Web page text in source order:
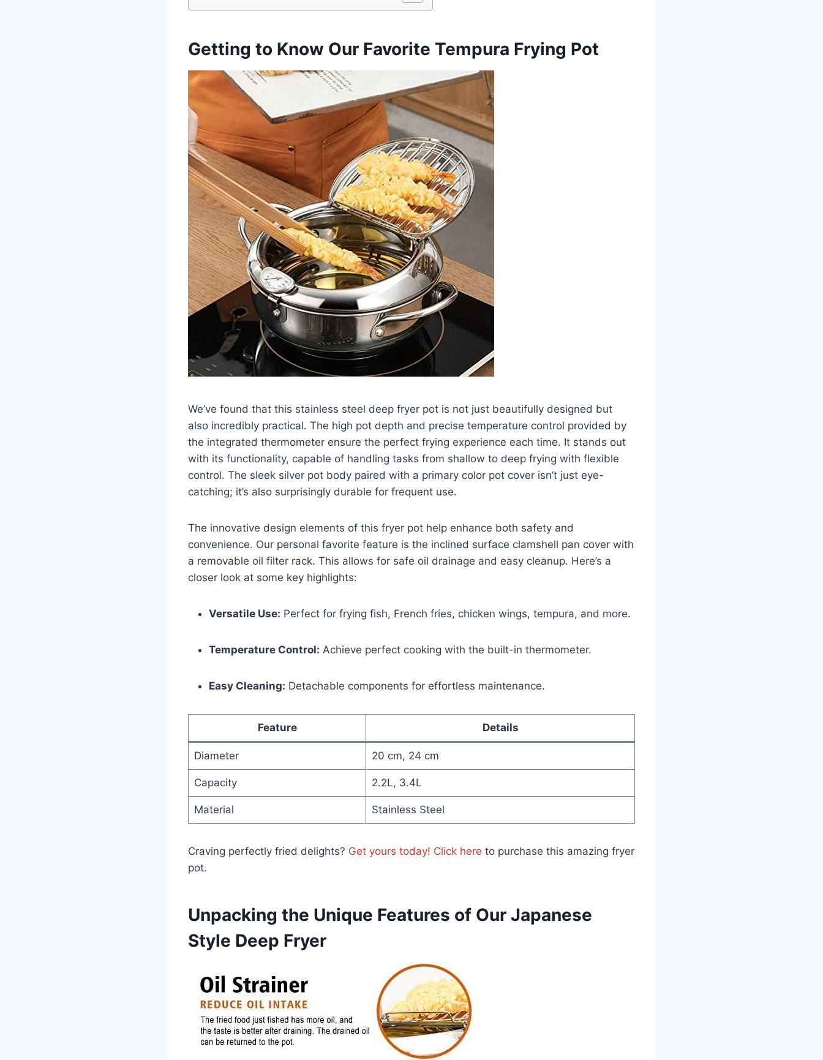
Getting to Know⁣ Our Favorite Tempura Frying Pot
We’ve found that this⁣ stainless steel deep⁣ fryer ⁤pot is not just ‌beautifully designed but
also incredibly ⁤practical.​ The high pot​ depth and precise ​temperature control provided by
the integrated thermometer ensure the perfect frying experience each time. It stands out
with ​its functionality, capable of ⁢handling ⁣tasks from shallow to deep frying with flexible
control. The sleek silver pot ⁤body paired ⁢with a primary color pot‍ cover isn’t just eye-
catching; it’s ⁢also surprisingly durable for frequent use.
The innovative design elements of this fryer pot ⁤help enhance both safety and
convenience. Our personal favorite feature is the inclined surface clamshell⁤ pan cover with‌
a removable oil filter‌ rack. This allows for ​safe oil drainage and easy cleanup. Here’s ‍a
‌closer look at some key highlights:
Versatile Use: Perfect‍ for frying fish, French fries, chicken wings, tempura, and more.
Temperature Control: Achieve perfect⁢ cooking with the ‌built-in ​thermometer.
Easy Cleaning: Detachable components for effortless maintenance.
Feature Details
Diameter 20 cm, ⁢24 cm
Capacity 2.2L, ‌3.4L
Material Stainless Steel
Craving perfectly fried delights? Get yours today! Click here to purchase this amazing fryer
‌pot.
Unpacking the Unique Features of Our Japanese
Style Deep Fryer